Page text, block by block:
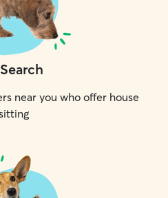
Search
near you who offer house